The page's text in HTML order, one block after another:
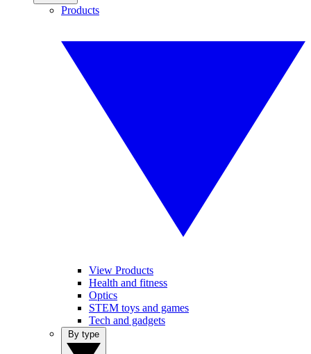
Products
View Products
Health and fitness
Optics
STEM toys and games
Tech and gadgets